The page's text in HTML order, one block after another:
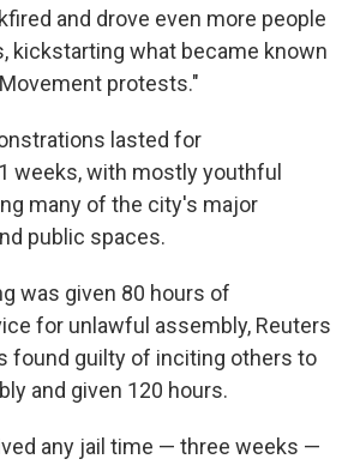
and drove even more people
kickstarting what became known
protests."
lasted for
weeks, with mostly youthful
many of the city's major
public spaces.
was given 80 hours of
for unlawful assembly, Reuters
found guilty of inciting others to
and given 120 hours.
any jail time — three weeks —